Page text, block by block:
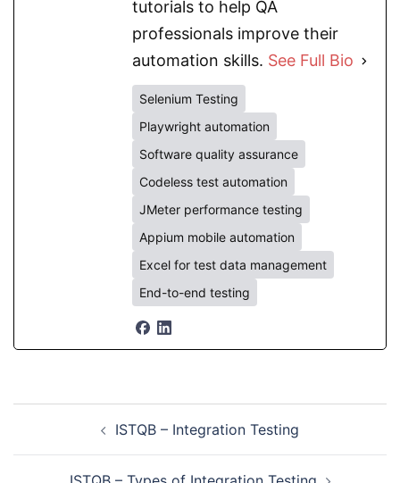
tutorials to help QA
professionals improve their
automation skills. See Full Bio
Selenium Testing
Playwright automation
Software quality assurance
Codeless test automation
JMeter performance testing
Appium mobile automation
Excel for test data management
End-to-end testing
navigationISTQB – Integration Testing